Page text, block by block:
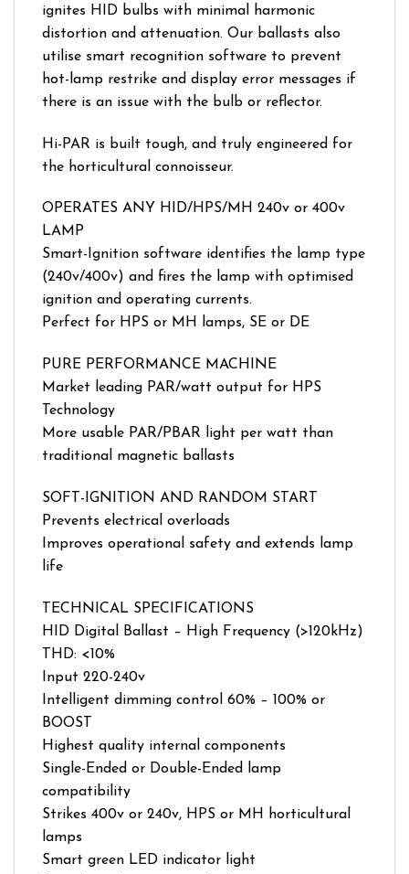
ignites HID bulbs with minimal harmonic
distortion and attenuation. Our ballasts also
utilise smart recognition software to prevent
hot-lamp restrike and display error messages if
there is an issue with the bulb or reflector.
Hi-PAR is built tough, and truly engineered for
the horticultural connoisseur.
OPERATES ANY HID/HPS/MH 240v or 400v
LAMP
Smart-Ignition software identifies the lamp type
(240v/400v) and fires the lamp with optimised
ignition and operating currents.
Perfect for HPS or MH lamps, SE or DE
PURE PERFORMANCE MACHINE
Market leading PAR/watt output for HPS
Technology
More usable PAR/PBAR light per watt than
traditional magnetic ballasts
SOFT-IGNITION AND RANDOM START
Prevents electrical overloads
Improves operational safety and extends lamp
life
TECHNICAL SPECIFICATIONS
HID Digital Ballast – High Frequency (>120kHz)
THD: <10%
Input 220-240v
Intelligent dimming control 60% – 100% or
BOOST
Highest quality internal components
Single-Ended or Double-Ended lamp
compatibility
Strikes 400v or 240v, HPS or MH horticultural
lamps
Smart green LED indicator light